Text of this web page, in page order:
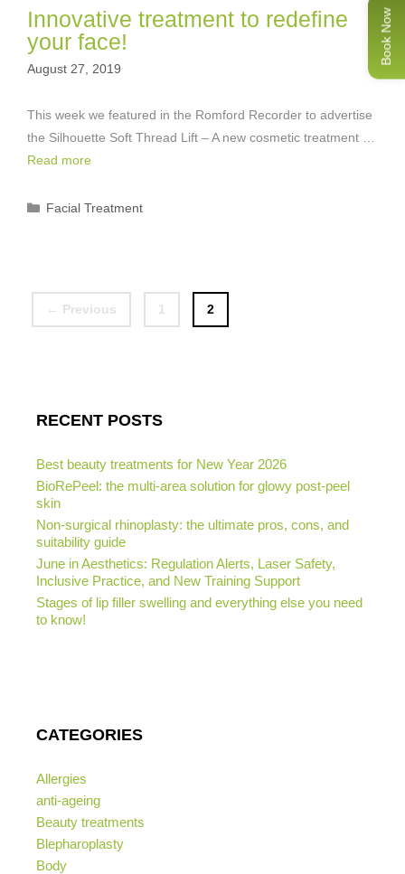
Innovative treatment to redefine
your face!
August 27, 2019
This week we featured in the Romford Recorder to advertise
the Silhouette Soft Thread Lift – A new cosmetic treatment …
Read more
Categories
Facial Treatment
← Previous Page
1 Page
2
RECENT POSTS
Best beauty treatments for New Year 2026
BioRePeel: the multi-area solution for glowy post-peel
skin
Non-surgical rhinoplasty: the ultimate pros, cons, and
suitability guide
June in Aesthetics: Regulation Alerts, Laser Safety,
Inclusive Practice, and New Training Support
Stages of lip filler swelling and everything else you need
to know!
CATEGORIES
Allergies
anti-ageing
Beauty treatments
Blepharoplasty
Body
Book Now